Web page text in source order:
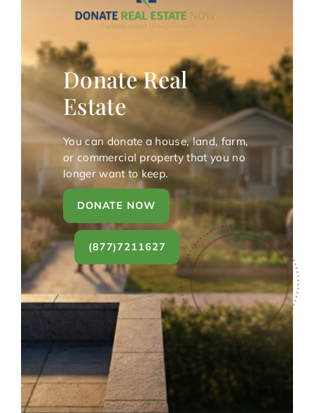
Donate Real
Estate
You can donate a house, land, farm,
or commercial property that you no
longer want to keep.
DONATE NOW
(877)7211627